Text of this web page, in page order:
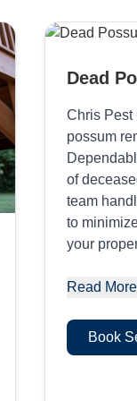
Dead
Chris Pest
possum
of
team
to
your
Read More
Book